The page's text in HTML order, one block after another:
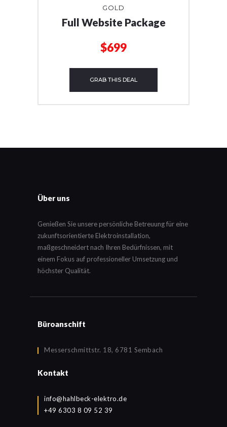
GOLD
Full Website Package
$699
GRAB THIS DEAL
Über uns
Genießen Sie unsere persönliche Betreuung für eine
zukunftsorientierte Elektroinstallation,
maßgeschneidert nach Ihren Bedürfnissen, mit
einem Fokus auf professioneller Umsetzung und
höchster Qualität.
Büroanschift
Messerschmittstr. 18, 6781 Sembach
Kontakt
info@hahlbeck-elektro.de
+49 6303 8 09 52 39